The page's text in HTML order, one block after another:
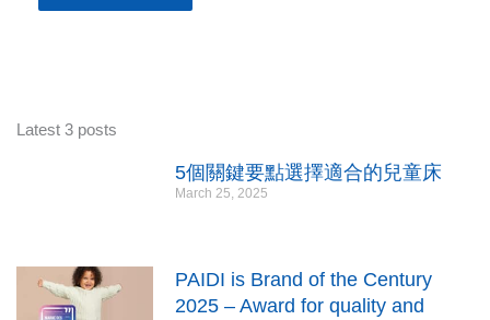
Latest 3 posts
5個關鍵要點選擇適合的兒童床
March 25, 2025
PAIDI is Brand of the Century
2025 – Award for quality and